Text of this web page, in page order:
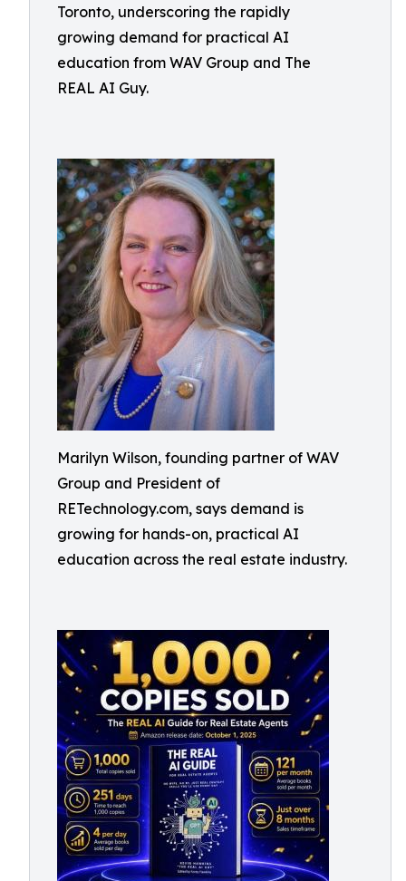
Toronto, underscoring the rapidly
growing demand for practical AI
education from WAV Group and The
REAL AI Guy.
Marilyn Wilson, founding partner of WAV
Group and President of
RETechnology.com, says demand is
growing for hands-on, practical AI
education across the real estate industry.